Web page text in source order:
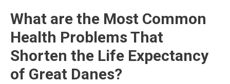
What are the Most Common
Health Problems That
Shorten the Life Expectancy
of Great Danes?